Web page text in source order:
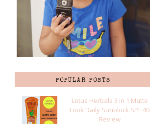
POPULAR POSTS
Lotus Herbals 3 in 1 Matte
Look Daily Sunblock SPF 40
Review